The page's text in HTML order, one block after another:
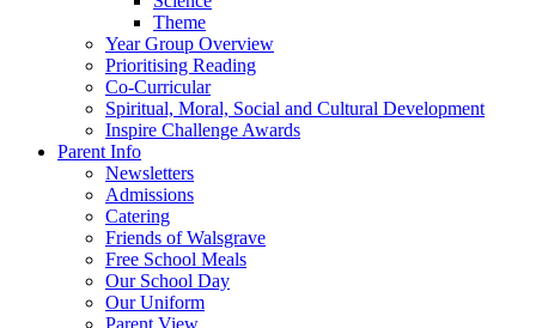
Theme
Year Group Overview
Prioritising Reading
Co-Curricular
Spiritual, Moral, Social and Cultural Development
Inspire Challenge Awards
Parent Info
Newsletters
Admissions
Catering
Friends of Walsgrave
Free School Meals
Our School Day
Our Uniform
Parent View